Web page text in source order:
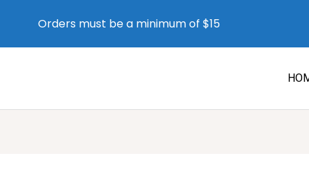
Orders must be a minimum of $15